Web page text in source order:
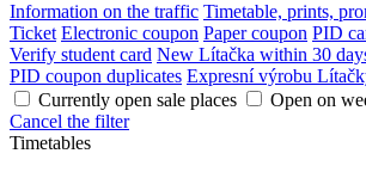
Information on the traffic Timetable, prints,
Ticket Electronic coupon Paper coupon PID
Verify student card New Lítačka within 30
PID coupon duplicates Expresní výrobu
Currently open sale places
Open on
Cancel the filter
Timetables